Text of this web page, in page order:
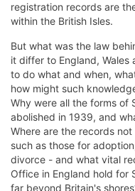
registration records are
within the British Isles.
But what was the law
it differ to England, Wales
to do what and when,
how might such
Why were all the forms of
abolished in 1939, and
Where are the records
such as those for
divorce - and what vital
Office in England hold for
far beyond Britain's